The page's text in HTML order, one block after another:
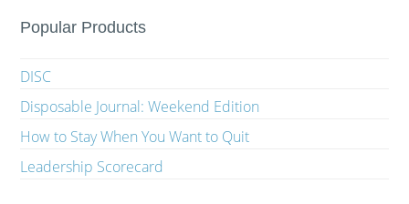
Popular Products
DISC
Disposable Journal: Weekend Edition
How to Stay When You Want to Quit
Leadership Scorecard